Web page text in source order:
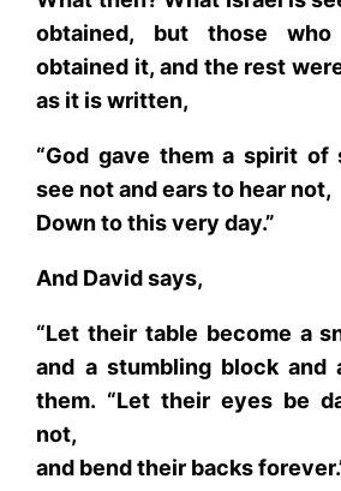
obtained, but those
obtained it, and the rest
as it is written,
“God gave them a spirit of
see not and ears to hear not,
Down to this very day.”
And David says,
“Let their table become a
and a stumbling block and
them. “Let their eyes be
not,
and bend their backs